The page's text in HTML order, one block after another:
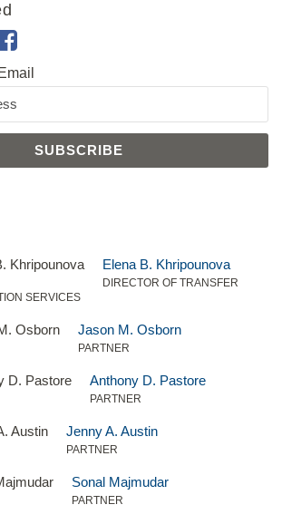
Elena B. Khripounova
DIRECTOR OF TRANSFER
SERVICES
Jason M. Osborn
PARTNER
Anthony D. Pastore
PARTNER
Jenny A. Austin
PARTNER
Sonal Majmudar
PARTNER